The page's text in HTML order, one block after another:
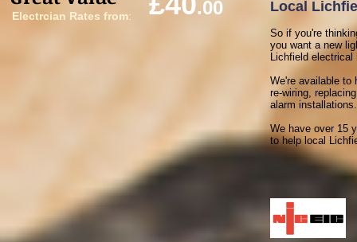
.00
Electrcian Rates from:
Local
So if you're
you want a new
Lichfield
We're available to
re-wiring,
alarm installations.
We have over 15
to help local